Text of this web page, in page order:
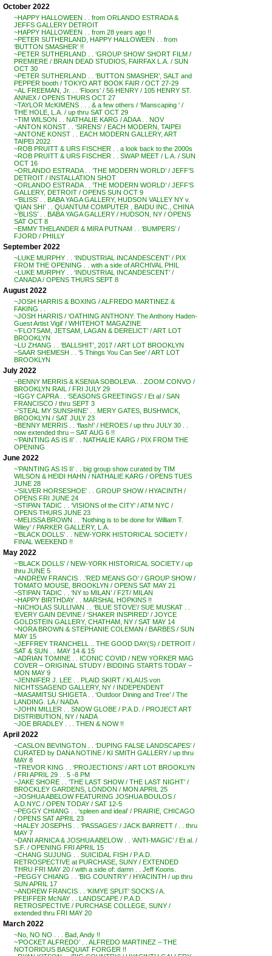
October 2022
~HAPPY HALLOWEEN . . from ORLANDO ESTRADA &
JEFFS GALLERY DETROIT
~HAPPY HALLOWEEN . . from 28 years ago !!
~PETER SUTHERLAND, HAPPY HALLOWEEN . . from
‘BUTTON SMASHER’ !!
~PETER SUTHERLAND . . ‘GROUP SHOW’ SHORT FILM /
PREMIERE / BRAIN DEAD STUDIOS, FAIRFAX L.A. / SUN
OCT 30
~PETER SUTHERLAND . . ‘BUTTON SMASHER’, SALT and
PEPPER booth / TOKYO ART BOOK FAIR / OCT 27-29
~AL FREEMAN, Jr. . . ‘Floors’ / 56 HENRY / 105 HENRY ST.
ANNEX / OPENS THURS OCT 27
~TAYLOR McKIMENS . . . & a few others / ‘Manscaping ‘ /
THE HOLE, L.A. / up thru SAT OCT 29
~TIM WILSON . . NATHALIE KARG / ADAA . . NOV
~ANTON KONST . . ‘SIRENS’ / EACH MODERN, TAIPEI
~ANTONE KONST . . EACH MODERN GALLERY, ART
TAIPEI 2022
~ROB PRUITT & URS FISCHER . . a look back to the 2000s
~ROB PRUITT & URS FISCHER . . SWAP MEET / L.A. / SUN
OCT 16
~ORLANDO ESTRADA . . ‘THE MODERN WORLD’ / JEFF’S
DETROIT / INSTALLATION SHOT
~ORLANDO ESTRADA . . ‘THE MODERN WORLD’ / JEFF’S
GALLERY, DETROIT / OPENS SUN OCT 9
~’BLISS’ . . BABA YAGA GALLERY, HUDSON VALLEY NY v.
‘QIAN SHI’ . . QUANTUM COMPUTER , BAIDU INC., CHINA
~’BLISS’ . . BABA YAGA GALLERY / HUDSON, NY / OPENS
SAT OCT 8
~EMMY THELANDER & MIRA PUTNAM . . ‘BUMPERS’ /
FJORD / PHILLY
September 2022
~LUKE MURPHY . . ‘INDUSTRIAL INCANDESCENT’ / PIX
FROM THE OPENING . . with a side of ARCHIVAL PHIL
~LUKE MURPHY . . ‘INDUSTRIAL INCANDESCENT’ /
CANADA / OPENS THURS SEPT 8
August 2022
~JOSH HARRIS & BOXING / ALFREDO MARTINEZ &
FAKING . .
~JOSH HARRIS / ‘OATHING ANTHONY: The Anthony Haden-
Guest Artist Vigil’ / WHITEHOT MAGAZINE
~’FLOTSAM, JETSAM, LAGAN & DERELICT’ / ART LOT
BROOKLYN
~LU ZHANG . . ‘BALLSHIT’, 2017 / ART LOT BROOKLYN
~SAAR SHEMESH . . ‘5 Things You Can See’ / ART LOT
BROOKLYN
July 2022
~BENNY MERRIS & KSENIA SOBOLEVA . . ZOOM CONVO /
BROOKLYN RAIL / FRI JULY 29
~IGGY CAPRA . . ‘SEASONS GREETINGS’ / Et al / SAN
FRANCISCO / thru SEPT 3
~’STEAL MY SUNSHINE’ . . MERY GATES, BUSHWICK,
BROOKLYN / SAT JULY 23
~BENNY MERRIS . . ‘flash!’ / HEROES / up thru JULY 30 . .
now extended thru – SAT AUG 6 !!
~’PAINTING AS IS II’ . . NATHALIE KARG / PIX FROM THE
OPENING
June 2022
~’PAINTING AS IS II’ . . big group show curated by TIM
WILSON & HEIDI HAHN / NATHALIE KARG / OPENS TUES
JUNE 28
~’SILVER HORSESHOE’ . . GROUP SHOW / HYACINTH /
OPENS FRI JUNE 24
~STIPAN TADIC . . ‘VISIONS of the CITY’ / ATM NYC /
OPENS THURS JUNE 23
~MELISSA BROWN . . ‘Nothing is to be done for William T.
Wiley’ / PARKER GALLERY, L.A.
~’BLACK DOLLS’ . . NEW-YORK HISTORICAL SOCIETY /
FINAL WEEKEND !!
May 2022
~’BLACK DOLLS’ / NEW-YORK HISTORICAL SOCIETY / up
thru JUNE 5
~ANDREW FRANCIS . .’RED MEANS GO’ / GROUP SHOW /
TOMATO MOUSE, BROOKLYN / OPENS SAT MAY 21
~STIPAN TADIC . . ‘NY to MILAN’ / F2T/ MILAN
~HAPPY BIRTHDAY . . MARSHAL HOPKINS !!
~NICHOLAS SULLIVAN . . ‘BLUE STOVE’/ SUE MUSKAT . .
‘EVERY GAIN DEVINE / ‘SHAKER INSPIRED’ / JOYCE
GOLDSTEIN GALLERY, CHATHAM, NY / SAT MAY 14
~NORA BROWN & STEPHANIE COLEMAN / BARBES / SUN
MAY 15
~JEFFREY TRANCHELL .. THE GOOD DAY(S) / DETROIT /
SAT & SUN . . MAY 14 & 15
~ADRIAN TOMINE . . ICONIC COVID / NEW YORKER MAG
COVER – ORIGINAL STUDY / BIDDING STARTS TODAY –
MON MAY 9
~JENNIFER J. LEE . . PLAID SKIRT / KLAUS von
NICHTSSAGEND GALLERY, NY / INDEPENDENT
~MASAMITSU SHIGETA . . ‘Outdoor Dining and Tree’ / The
LANDING. LA / NADA
~JOHN MILLER . . SNOW GLOBE / P.A.D. / PROJECT ART
DISTRIBUTION, NY / NADA
~JOE BRADLEY . . . THEN & NOW !!
April 2022
~CASLON BEVINGTON . . ‘DUPING FALSE LANDSCAPES’ /
CURATED by DANA NOTINE / KI SMITH GALLERY / up thru
MAY 8
~TREVOR KING . . ‘PROJECTIONS’ / ART LOT BROOKLYN
/ FRI APRIL 29 . . 5 -8 PM
~JAKE SHORE . . ‘THE LAST SHOW / THE LAST NIGHT’ /
BROCKLEY GARDENS, LONDON / MON APRIL 25
~JOSHUA ABELOW FEATURING JOSHUA BOULOS /
A.D.NYC / OPEN TODAY / SAT 12-5
~PEGGY CHIANG . . ‘spleen and ideal’ / PRAIRIE, CHICAGO
/ OPENS SAT APRIL 23
~HALEY JOSEPHS . . ‘PASSAGES’ / JACK BARRETT / . . thru
MAY 7
~DANI ARNICA & JOSHUA ABELOW . . ‘ANTI-MAGIC’ / Et al. /
S.F. / OPENING FRI APRIL 15
~CHANG SUJUNG . . SUICIDAL FISH / P.A.D.
RETROSPECTIVE at PURCHASE, SUNY / EXTENDED
THRU FRI MAY 20 / with a side of: damn . . Jeff Koons.
~PEGGY CHIANG . . ‘BIG COUNTRY’ / HYACINTH / up thru
SUN APRIL 17
~ANDREW FRANCIS . . ‘KIMYE SPLIT’ SOCKS / A.
PFEIFFER McNAY . . LANDSCAPE / P.A.D.
RETROSPECTIVE / PURCHASE COLLEGE, SUNY /
extended thru FRI MAY 20
March 2022
~No, NO NO . . . Bad, Andy !!
~’POCKET ALFREDO’ . . ALFREDO MARTINEZ – THE
NOTORIOUS BASQUIAT FORGER !!